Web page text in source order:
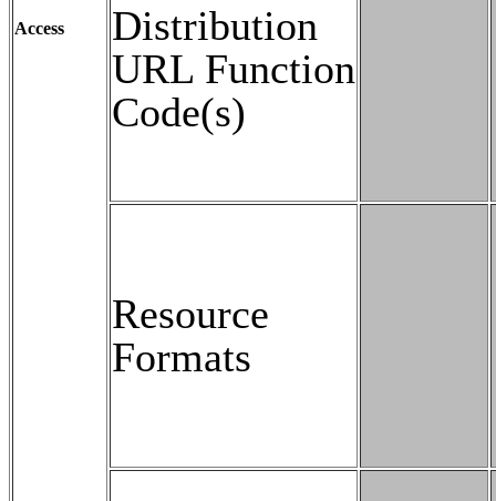
Access
Distribution
URL Function
Code(s)
Resource
Formats